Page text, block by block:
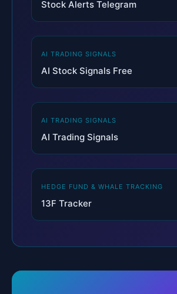
Stock Alerts Telegram
AI TRADING SIGNALS
AI Stock Signals Free
AI TRADING SIGNALS
AI Trading Signals
HEDGE FUND & WHALE TRACKING
13F Tracker